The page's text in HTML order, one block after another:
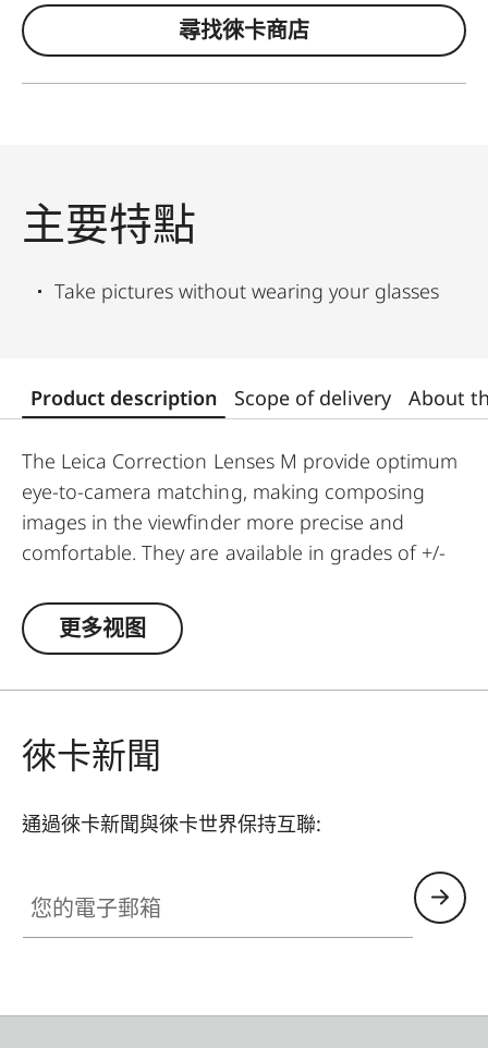
尋找徠卡商店
主要特點
Take pictures without wearing your glasses
Product description Scope of delivery About
The Leica Correction Lenses M provide optimum
eye-to-camera matching, making composing
images in the viewfinder more precise and
comfortable. They are available in grades of +/-
Leica M-Viewfinder is preset by default to -0.5
diopters to guarantee a comfortable view
更多视图
徠卡新聞
通過徠卡新聞與徠卡世界保持互聯: